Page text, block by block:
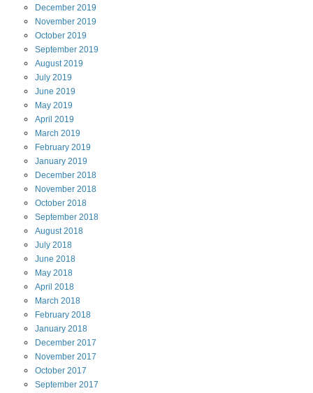
December 2019
November 2019
October 2019
September 2019
August2019
July 2019
June 2019
May 2019
April 2019
March 2019
February 2019
January 2019
December 2018
November 2018
October 2018
September 2018
August2018
July 2018
June 2018
May 2018
April 2018
March 2018
February 2018
January 2018
December 2017
November 2017
October 2017
September 2017